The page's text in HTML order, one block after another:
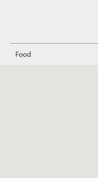
Food